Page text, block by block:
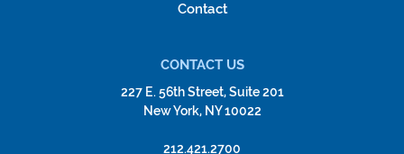
Contact
CONTACT US
227 E. 56th Street, Suite 201
New York, NY 10022
212.421.2700